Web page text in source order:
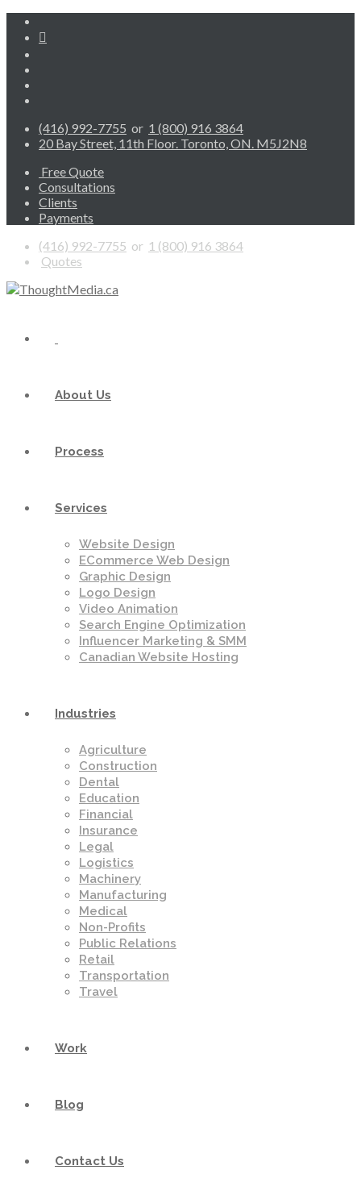
(416) 992-7755 or 1 (800) 916 3864
20 Bay Street, 11th Floor. Toronto, ON. M5J2N8
Free Quote
Consultations
Clients
Payments
(416) 992-7755 or 1 (800) 916 3864
Quotes
About Us
Process
Services
Website Design
ECommerce Web Design
Graphic Design
Logo Design
Video Animation
Search Engine Optimization
Influencer Marketing & SMM
Canadian Website Hosting
Industries
Agriculture
Construction
Dental
Education
Financial
Insurance
Legal
Logistics
Machinery
Manufacturing
Medical
Non-Profits
Public Relations
Retail
Transportation
Travel
Work
Blog
Contact Us